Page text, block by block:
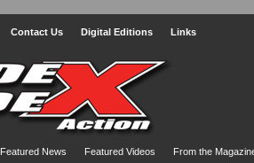
Contact Us Digital Editions Links
Featured News Featured Videos From the